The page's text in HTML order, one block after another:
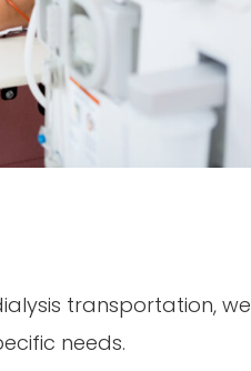
transportation, we
needs.